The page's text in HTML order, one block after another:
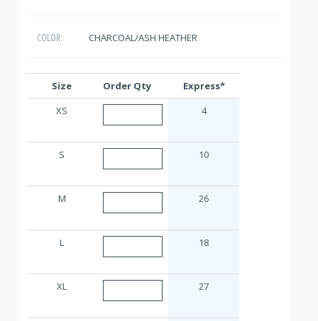
COLOR: CHARCOAL/ASH HEATHER
Size Order Qty
Express*
XS
4
S 10
M 26
L 18
XL 27